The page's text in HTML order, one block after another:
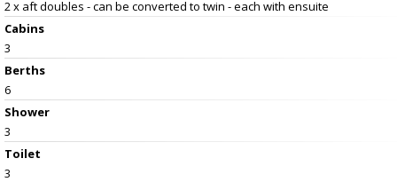
2 x aft doubles - can be converted to twin - each with ensuite
Cabins
3
Berths
6
Shower
3
Toilet
3